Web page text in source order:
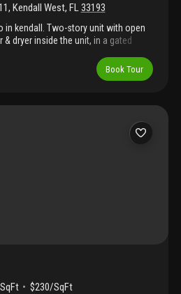
, Kendall West, FL33193
in kendall. Two-story unit with open
dryer inside the unit, in a gated
schools, and major roads.Book Tour
$230/SqFt